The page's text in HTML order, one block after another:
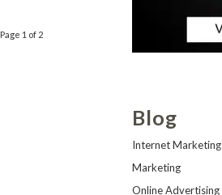
Page 1 of 2
Blog
Internet Marketing
Marketing
Online Advertising